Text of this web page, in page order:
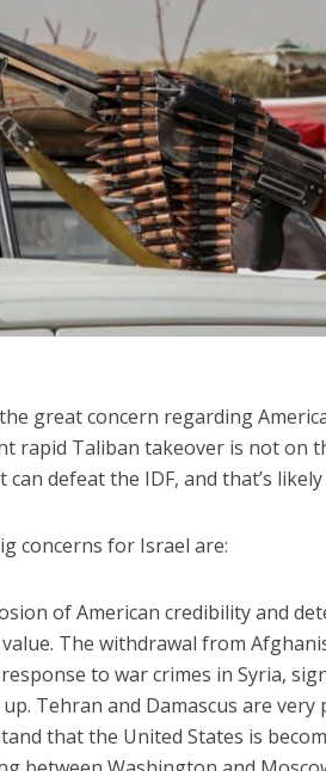
great concern regarding
rapid Taliban takeover is not on
defeat the IDF, and that’s
concerns for Israel are:
of American credibility and
The withdrawal from
to war crimes in Syria,
Tehran and Damascus are
that the United States is
Middle East
Qatar is the enemy,
Bennett ahead of Israeli